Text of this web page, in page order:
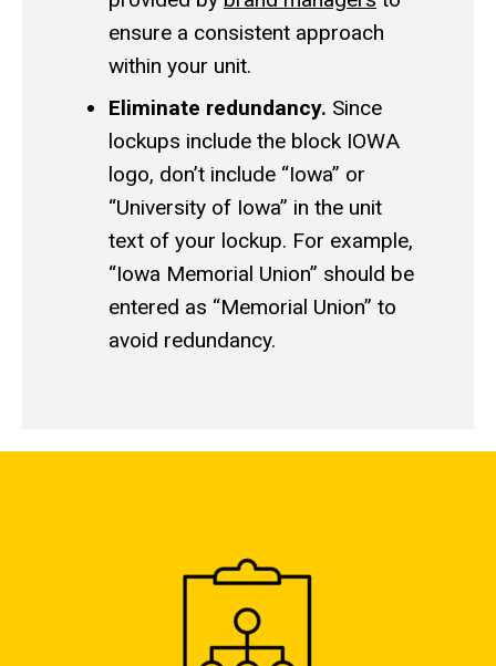
ensure a consistent approach
within your unit.
Eliminate redundancy. Since
lockups include the block IOWA
logo, don’t include “Iowa” or
“University of Iowa” in the unit
text of your lockup. For example,
“Iowa Memorial Union” should be
entered as “Memorial Union” to
avoid redundancy.